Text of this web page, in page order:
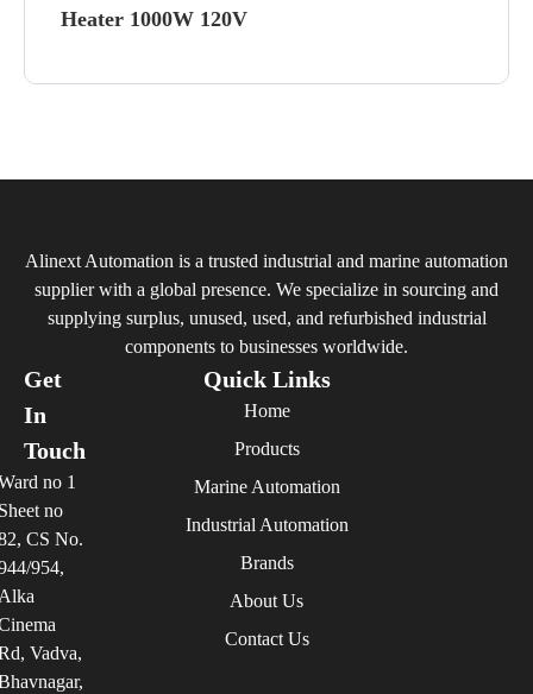
Heater 1000W 120V
Alinext Automation is a trusted industrial and marine automation
supplier with a global presence. We specialize in sourcing and
supplying surplus, unused, used, and refurbished industrial
components to businesses worldwide.
Quick Links
Home
Products
Marine Automation
Industrial Automation
Brands
About Us
Contact Us
Get
In
Touch
no 1
no
CS No.
954,
Vadva,